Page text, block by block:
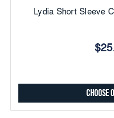
Lydia Short Sleeve
Choose